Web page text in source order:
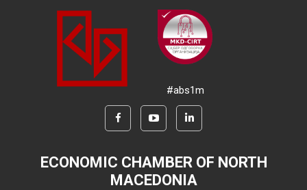
#abs1m
ECONOMIC CHAMBER OF NORTH
MACEDONIA